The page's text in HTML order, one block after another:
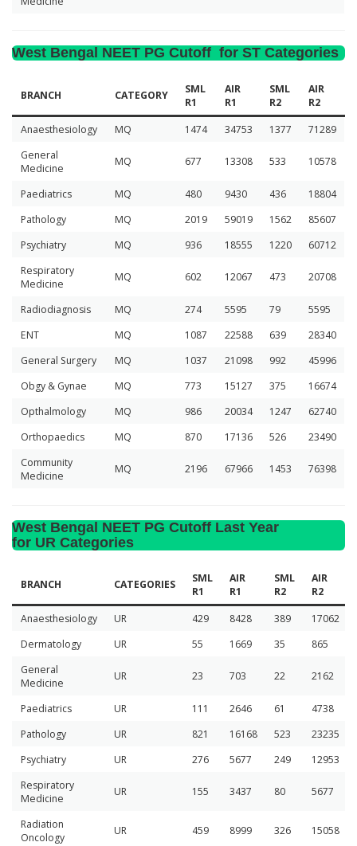
West Bengal NEET PG Cutoff for ST Categories
BRANCH CATEGORY
SML
R1
AIR
R1
SML
R2
AIR
R2
Anaesthesiology
MQ 1474 34753 1377
71289
General
Medicine
MQ 677 13308 533 10578
Paediatrics MQ 480 9430 436
18804
Pathology
MQ 2019 59019 1562
85607
Psychiatry
MQ 936 18555 1220
60712
Respiratory
Medicine
MQ 602 12067 473 20708
Radiodiagnosis MQ 274 5595 79
5595
ENT
MQ 1087 22588 639
28340
General Surgery
MQ 1037 21098 992
45996
Obgy & Gynae
MQ 773 15127 375
16674
Opthalmology
MQ 986 20034 1247
62740
Orthopaedics
MQ 870 17136 526
23490
Community
Medicine
MQ 2196 67966 1453 76398
West Bengal NEET PG Cutoff Last Year
for UR Categories
BRANCH CATEGORIES
SML
R1
AIR
R1
SML
R2
AIR
R2
Anaesthesiology
UR 429 8428 389
17062
Dermatology
UR 55 1669 35
865
General
Medicine
UR 23 703 22 2162
Paediatrics UR 111 2646 61
4738
Pathology
UR 821 16168 523
23235
Psychiatry
UR 276 5677 249
12953
Respiratory
Medicine
UR 155 3437 80 5677
Radiation
Oncology
UR 459 8999 326 15058